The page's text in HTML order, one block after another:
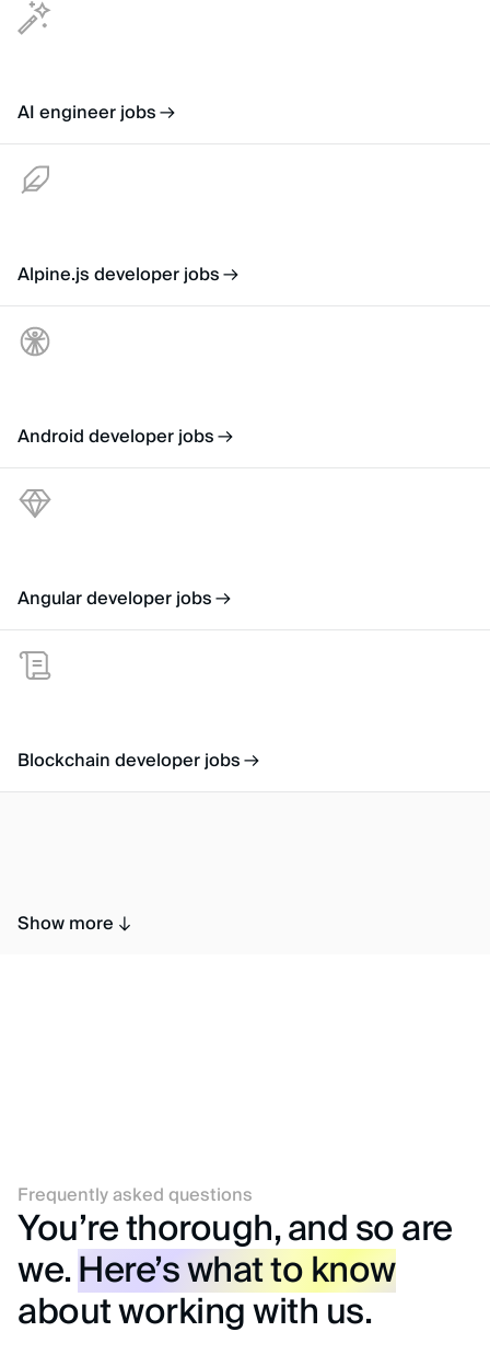
AI engineer jobs
Alpine.js developer jobs
Android developer jobs
Angular developer jobs
Blockchain developer jobs
Show more
Frequently asked questions
You’re thorough, and so are
we.Here’s what to know
about working with us.